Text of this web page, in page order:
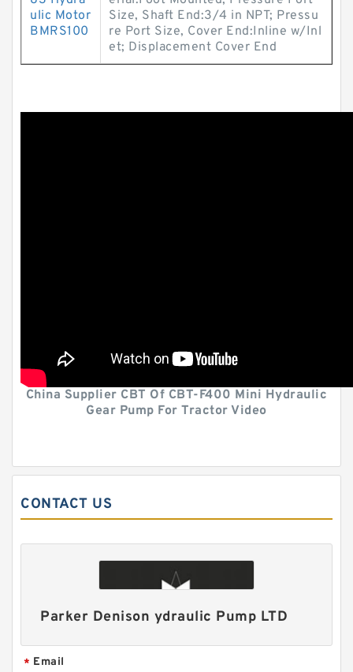
ulic Motor
BMRS100
Size, Shaft End:3/4 in NPT; Pressu
re Port Size, Cover End:Inline w/Inl
et; Displacement Cover End
China Supplier CBT Of CBT-F400 Mini Hydraulic
Gear Pump For Tractor Video
CONTACT US
Parker Denison ydraulic Pump LTD
* Email